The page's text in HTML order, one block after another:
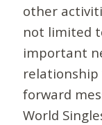
other
not limited
important
relationship
forward
World